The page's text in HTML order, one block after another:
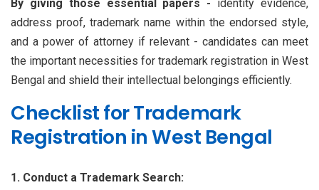
By giving those essential papers - identity evidence,
address proof, trademark name within the endorsed style,
and a power of attorney if relevant - candidates can meet
the important necessities for trademark registration in West
Bengal and shield their intellectual belongings efficiently.
Checklist for Trademark
Registration in West Bengal
1. Conduct a Trademark Search: